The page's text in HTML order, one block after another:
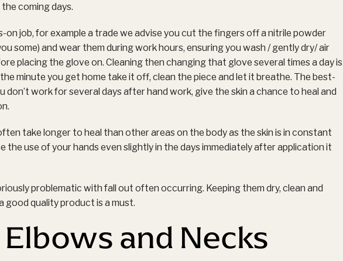
coming days.
on job, for example a trade we advise you cut the fingers off a nitrile powder
some) and wear them during work hours, ensuring you wash / gently dry/ air
placing the glove on. Cleaning then changing that glove several times a day is
minute you get home take it off, clean the piece and let it breathe. The best-
don’t work for several days after hand work, give the skin a chance to heal and
take longer to heal than other areas on the body as the skin is in constant
the use of your hands even slightly in the days immediately after application it
problematic with fall out often occurring. Keeping them dry, clean and
good quality product is a must.
and Necks